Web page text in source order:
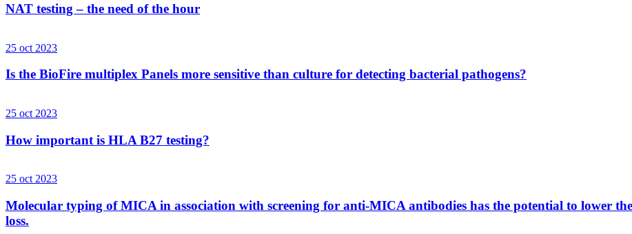
NAT testing – the need of the hour
25 oct 2023
Is the BioFire multiplex Panels more sensitive than culture for detecting bacterial pathogens?
25 oct 2023
How important is HLA B27 testing?
25 oct 2023
Molecular typing of MICA in association with screening for anti-MICA antibodies has the potential to lower
loss.